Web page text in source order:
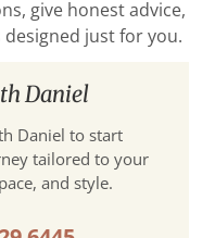
give honest advice,
just for you.
Daniel
Daniel to start
tailored to your
and style.